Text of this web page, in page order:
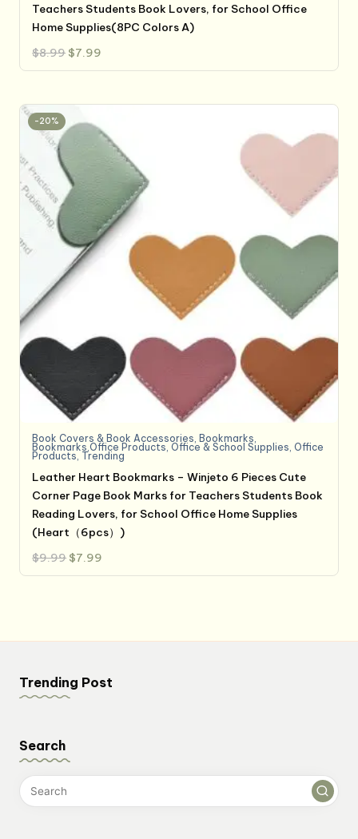
Teachers Students Book Lovers, for School Office
Home Supplies(8PC Colors A)
$8.99 Original
price
was:
$7.99
is:
-20%
Book Covers & Book Accessories, Bookmarks,
Bookmarks,Office Products,Office & School Supplies,Office
Products, Trending
Leather Heart Bookmarks – Winjeto 6 Pieces Cute
Corner Page Book Marks for Teachers Students Book
Reading Lovers, for School Office Home Supplies
(Heart（6pcs）)
$9.99 Original
price
was:
$7.99
is:
Trending Post
Search